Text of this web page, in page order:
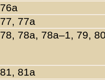
76a
77, 77a
78, 78a, 78a–1, 79,
81, 81a